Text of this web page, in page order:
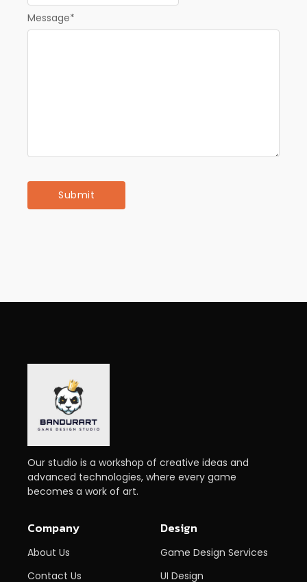
Message*
Our studio is a workshop of creative ideas and
advanced technologies, where every game
becomes a work of art.
Company
About Us
Contact Us
Design
Game Design Services
UI Design